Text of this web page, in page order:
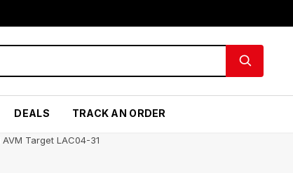
DEALS TRACK AN ORDER
Target LAC04-31